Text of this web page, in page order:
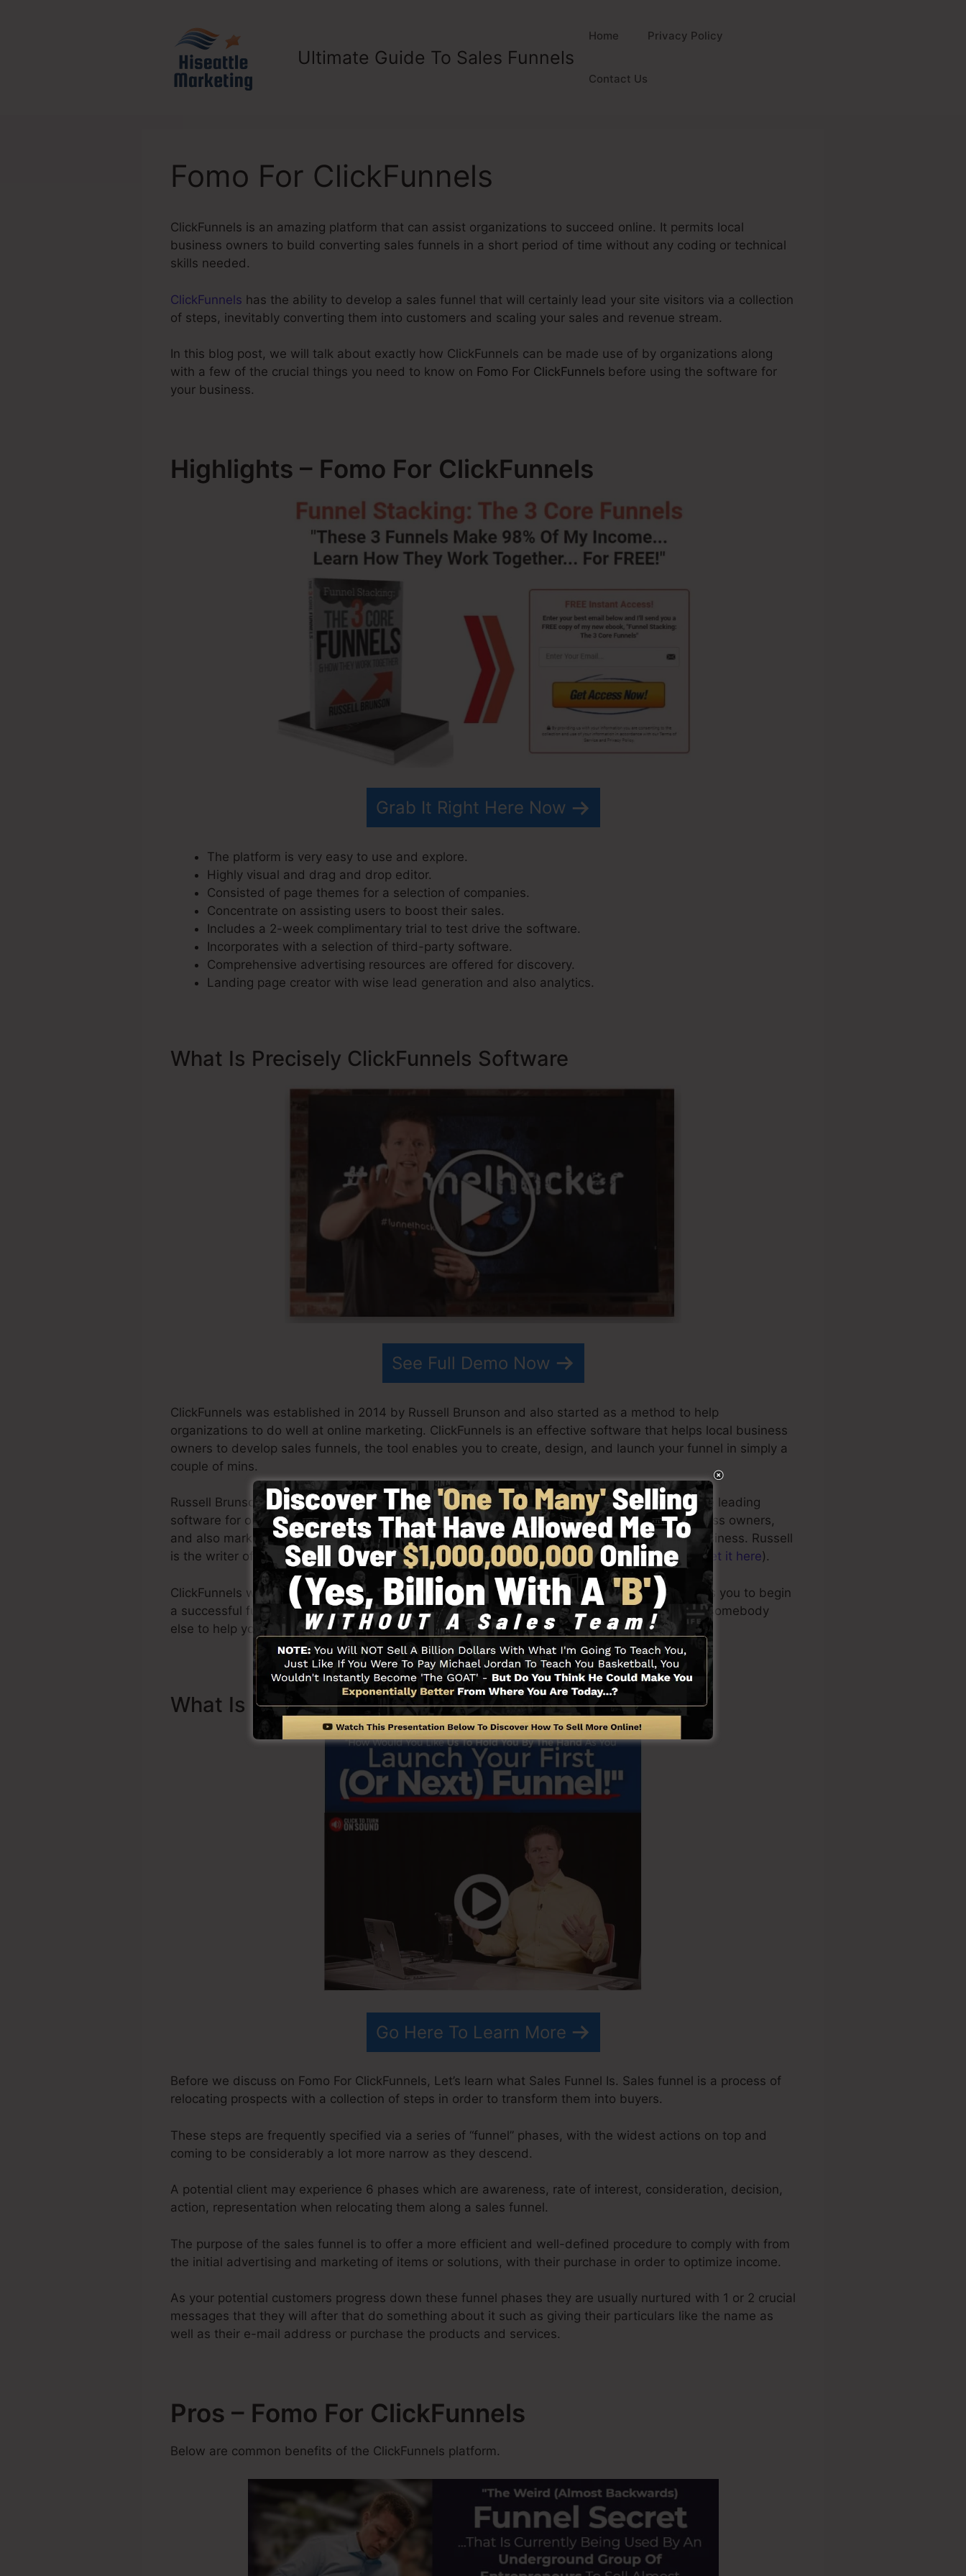
Ultimate Guide To Sales Funnels
Home Privacy Policy
Contact Us
Fomo For ClickFunnels
ClickFunnels is an amazing platform that can assist organizations to succeed online. It permits local
business owners to build converting sales funnels in a short period of time without any coding or technical
skills needed.
ClickFunnels has the ability to develop a sales funnel that will certainly lead your site visitors via a collection
of steps, inevitably converting them into customers and scaling your sales and revenue stream.
In this blog post, we will talk about exactly how ClickFunnels can be made use of by organizations along
with a few of the crucial things you need to know on Fomo For ClickFunnels before using the software for
your business.
Highlights – Fomo For ClickFunnels
Grab It Right Here Now
The platform is very easy to use and explore.
Highly visual and drag and drop editor.
Consisted of page themes for a selection of companies.
Concentrate on assisting users to boost their sales.
Includes a 2-week complimentary trial to test drive the software.
Incorporates with a selection of third-party software.
Comprehensive advertising resources are offered for discovery.
Landing page creator with wise lead generation and also analytics.
What Is Precisely ClickFunnels Software
See Full Demo Now
ClickFunnels was established in 2014 by Russell Brunson and also started as a method to help
organizations to do well at online marketing. ClickFunnels is an effective software that helps local business
owners to develop sales funnels, the tool enables you to create, design, and launch your funnel in simply a
couple of mins.
Russell Brunson as well as his partner have actually since grown ClickFunnels to be one of the leading
software for online marketing. ClickFunnels is currently being utilized by organizations, business owners,
and also marketing professionals all around the world in order to be successful in internet business. Russell
is the writer of the best-selling books Dotcom Secrets (get it here ) and also Expert Secrets ( get it here).
ClickFunnels was designed with simplicity intentionally. ClickFunnel’s simplified design enables you to begin
a successful funnel quickly as well as easily without having any technical abilities or needing somebody
else to help you to begin.
What Is Sales Funnel And Exactly How It Functions
Go Here To Learn More
Before we discuss on Fomo For ClickFunnels, Let’s learn what Sales Funnel Is. Sales funnel is a process of
relocating prospects with a collection of steps in order to transform them into buyers.
These steps are frequently specified via a series of “funnel” phases, with the widest actions on top and
coming to be considerably a lot more narrow as they descend.
A potential client may experience 6 phases which are awareness, rate of interest, consideration, decision,
action, representation when relocating them along a sales funnel.
The purpose of the sales funnel is to offer a more efficient and well-defined procedure to comply with from
the initial advertising and marketing of items or solutions, with their purchase in order to optimize income.
As your potential customers progress down these funnel phases they are usually nurtured with 1 or 2 crucial
messages that they will after that do something about it such as giving their particulars like the name as
well as their e-mail address or purchase the products and services.
Pros – Fomo For ClickFunnels
Below are common benefits of the ClickFunnels platform.